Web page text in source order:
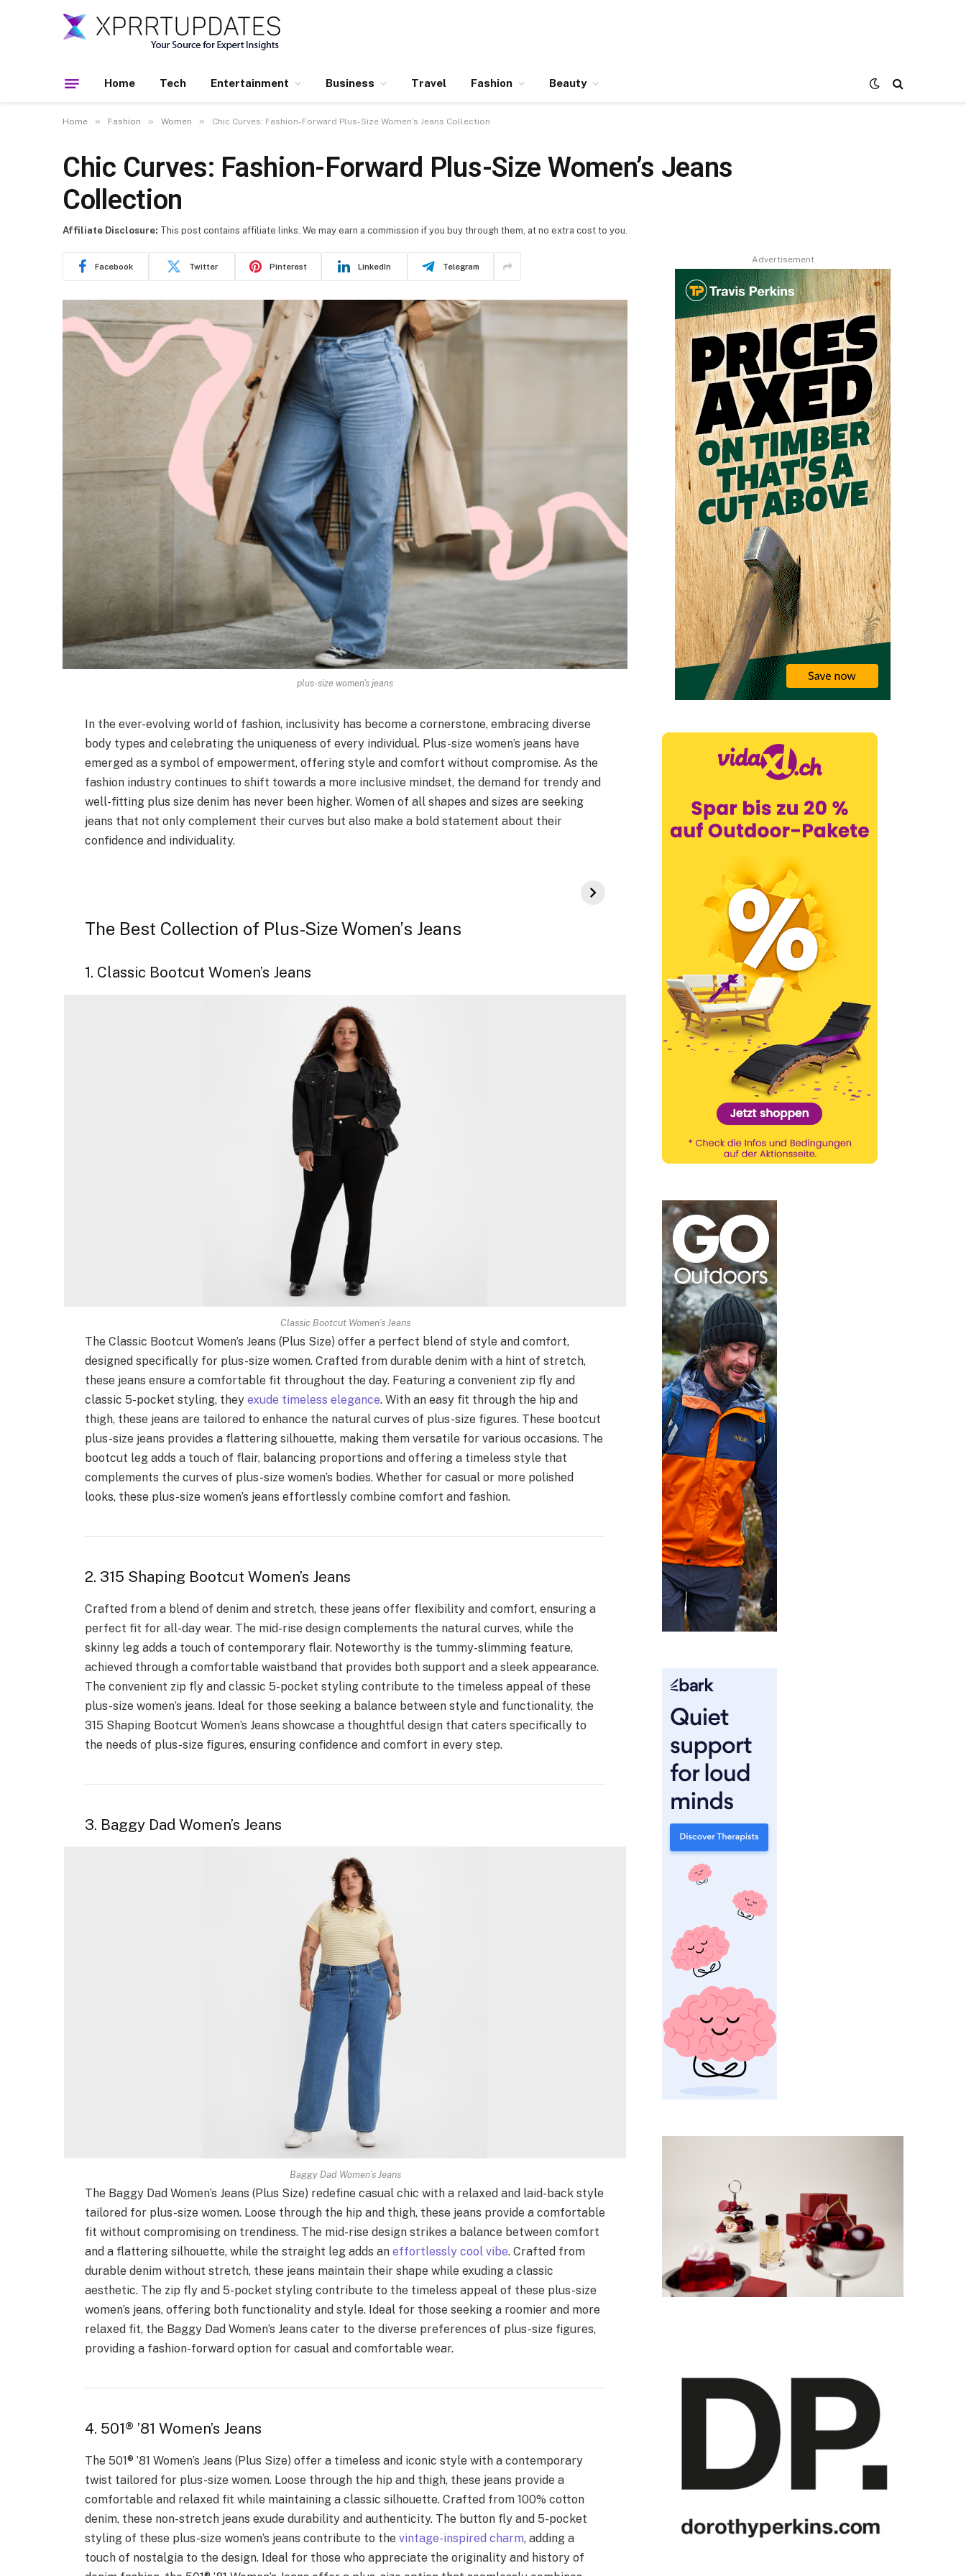
Home Tech Entertainment Business Travel Fashion Beauty
Home » Fashion » Women » Chic Curves: Fashion-Forward Plus-Size Women’s Jeans Collection
Chic Curves: Fashion-Forward Plus-Size Women’s Jeans
Collection
Facebook Twitter Pinterest LinkedIn Telegram
Affiliate Disclosure: This post contains affiliate links. We may earn a commission if you buy through them, at no extra cost to you.
plus-size women's jeans
In the ever-evolving world of fashion, inclusivity has become a cornerstone, embracing diverse
body types and celebrating the uniqueness of every individual. Plus-size women’s jeans have
emerged as a symbol of empowerment, offering style and comfort without compromise. As the
fashion industry continues to shift towards a more inclusive mindset, the demand for trendy and
well-fitting plus size denim has never been higher. Women of all shapes and sizes are seeking
jeans that not only complement their curves but also make a bold statement about their
confidence and individuality.
The Best Collection of Plus-Size Women’s Jeans
1. Classic Bootcut Women’s Jeans
Classic Bootcut Women’s Jeans
The Classic Bootcut Women’s Jeans (Plus Size) offer a perfect blend of style and comfort,
designed specifically for plus-size women. Crafted from durable denim with a hint of stretch,
these jeans ensure a comfortable fit throughout the day. Featuring a convenient zip fly and
classic 5-pocket styling, they exude timeless elegance. With an easy fit through the hip and
thigh, these jeans are tailored to enhance the natural curves of plus-size figures. These bootcut
plus-size jeans provides a flattering silhouette, making them versatile for various occasions. The
bootcut leg adds a touch of flair, balancing proportions and offering a timeless style that
complements the curves of plus-size women’s bodies. Whether for casual or more polished
looks, these plus-size women’s jeans effortlessly combine comfort and fashion.
2. 315 Shaping Bootcut Women’s Jeans
Crafted from a blend of denim and stretch, these jeans offer flexibility and comfort, ensuring a
perfect fit for all-day wear. The mid-rise design complements the natural curves, while the
skinny leg adds a touch of contemporary flair. Noteworthy is the tummy-slimming feature,
achieved through a comfortable waistband that provides both support and a sleek appearance.
The convenient zip fly and classic 5-pocket styling contribute to the timeless appeal of these
plus-size women’s jeans. Ideal for those seeking a balance between style and functionality, the
315 Shaping Bootcut Women’s Jeans showcase a thoughtful design that caters specifically to
the needs of plus-size figures, ensuring confidence and comfort in every step.
3. Baggy Dad Women’s Jeans
Baggy Dad Women’s Jeans
The Baggy Dad Women’s Jeans (Plus Size) redefine casual chic with a relaxed and laid-back style
tailored for plus-size women. Loose through the hip and thigh, these jeans provide a comfortable
fit without compromising on trendiness. The mid-rise design strikes a balance between comfort
and a flattering silhouette, while the straight leg adds an effortlessly cool vibe. Crafted from
durable denim without stretch, these jeans maintain their shape while exuding a classic
aesthetic. The zip fly and 5-pocket styling contribute to the timeless appeal of these plus-size
women’s jeans, offering both functionality and style. Ideal for those seeking a roomier and more
relaxed fit, the Baggy Dad Women’s Jeans cater to the diverse preferences of plus-size figures,
providing a fashion-forward option for casual and comfortable wear.
4. 501® ’81 Women’s Jeans
The 501® ’81 Women’s Jeans (Plus Size) offer a timeless and iconic style with a contemporary
twist tailored for plus-size women. Loose through the hip and thigh, these jeans provide a
comfortable and relaxed fit while maintaining a classic silhouette. Crafted from 100% cotton
denim, these non-stretch jeans exude durability and authenticity. The button fly and 5-pocket
styling of these plus-size women’s jeans contribute to the vintage-inspired charm, adding a
touch of nostalgia to the design. Ideal for those who appreciate the originality and history of
Advertisement